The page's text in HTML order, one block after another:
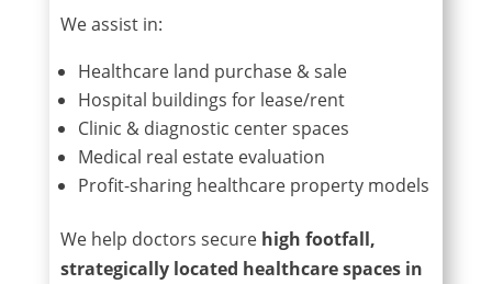
We assist in:
Healthcare land purchase & sale
Hospital buildings for lease/rent
Clinic & diagnostic center spaces
Medical real estate evaluation
Profit-sharing healthcare property models
We help doctors secure high footfall,
strategically located healthcare spaces in